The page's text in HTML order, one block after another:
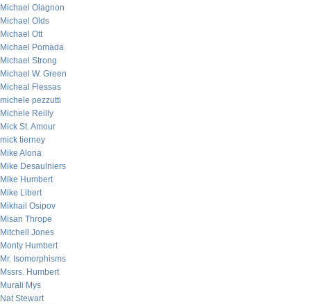
Michael Olagnon
Michael Olds
Michael Ott
Michael Pomada
Michael Strong
Michael W. Green
Micheal Flessas
michele pezzutti
Michele Reilly
Mick St. Amour
mick tierney
Mike Alona
Mike Desaulniers
Mike Humbert
Mike Libert
Mikhail Osipov
Misan Thrope
Mitchell Jones
Monty Humbert
Mr. Isomorphisms
Mssrs. Humbert
Murali Mys
Nat Stewart